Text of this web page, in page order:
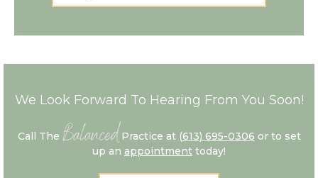
We Look Forward To Hearing From You Soon!
Call The Balanced Practice at (613) 695-0306 or to set
up an appointment today!